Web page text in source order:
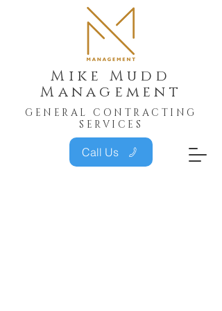
Mike Mudd
Management
GENERAL CONTRACTING
SERVICES
Call Us